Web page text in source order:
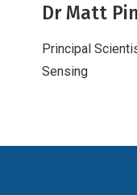
Dr Matt
Principal
Sensing